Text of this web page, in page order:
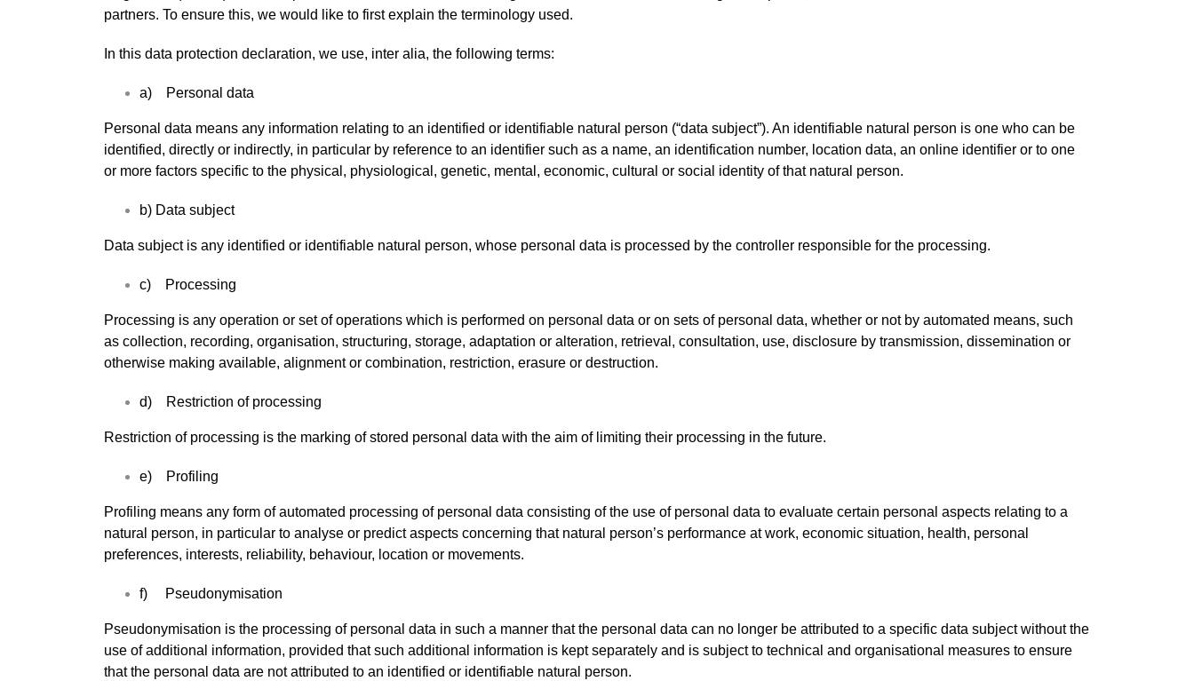
partners. To ensure this, we would like to first explain the terminology used.
In this data protection declaration, we use, inter alia, the following terms:
a) Personal data
Personal data means any information relating to an identified or identifiable natural person (“data subject”). An identifiable natural person is one who can be
identified, directly or indirectly, in particular by reference to an identifier such as a name, an identification number, location data, an online identifier or to one
or more factors specific to the physical, physiological, genetic, mental, economic, cultural or social identity of that natural person.
b) Data subject
Data subject is any identified or identifiable natural person, whose personal data is processed by the controller responsible for the processing.
c) Processing
Processing is any operation or set of operations which is performed on personal data or on sets of personal data, whether or not by automated means, such
as collection, recording, organisation, structuring, storage, adaptation or alteration, retrieval, consultation, use, disclosure by transmission, dissemination or
otherwise making available, alignment or combination, restriction, erasure or destruction.
d) Restriction of processing
Restriction of processing is the marking of stored personal data with the aim of limiting their processing in the future.
e) Profiling
Profiling means any form of automated processing of personal data consisting of the use of personal data to evaluate certain personal aspects relating to a
natural person, in particular to analyse or predict aspects concerning that natural person’s performance at work, economic situation, health, personal
preferences, interests, reliability, behaviour, location or movements.
f) Pseudonymisation
Pseudonymisation is the processing of personal data in such a manner that the personal data can no longer be attributed to a specific data subject without the
use of additional information, provided that such additional information is kept separately and is subject to technical and organisational measures to ensure
that the personal data are not attributed to an identified or identifiable natural person.